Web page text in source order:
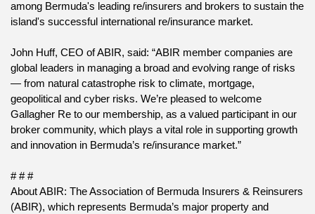
among Bermuda's leading re/insurers and brokers to sustain the
island's successful international re/insurance market.
John Huff, CEO of ABIR, said: “ABIR member companies are
global leaders in managing a broad and evolving range of risks
— from natural catastrophe risk to climate, mortgage,
geopolitical and cyber risks. We’re pleased to welcome
Gallagher Re to our membership, as a valued participant in our
broker community, which plays a vital role in supporting growth
and innovation in Bermuda’s re/insurance market.”
# # #
About ABIR: The Association of Bermuda Insurers & Reinsurers
(ABIR), which represents Bermuda’s major property and